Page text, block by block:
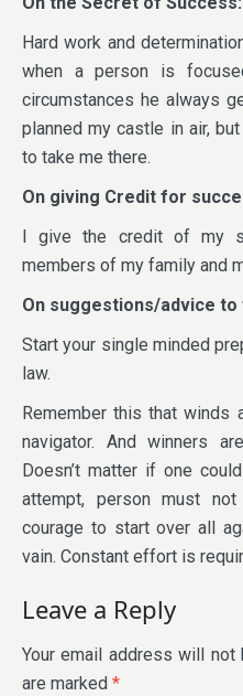
Hard work and
when a person is
circumstances he always
planned my castle in air,
to take me there.
On giving Credit for
I give the credit of my
members of my family and
On suggestions/advice
Start your single minded
law.
Remember this that winds
navigator. And winners
Doesn’t matter if one
attempt, person must
courage to start over all
vain. Constant effort is
Leave a Reply
Your email address will not
are marked *